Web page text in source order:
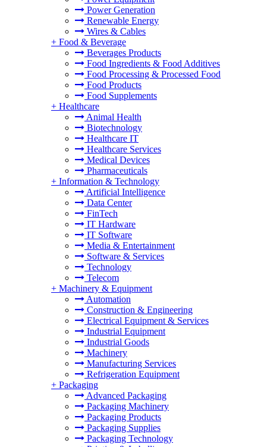
Power Generation
Renewable Energy
Wires & Cables
+ Food & Beverage
Beverages Products
Food Ingredients & Food Additives
Food Processing & Processed Food
Food Products
Food Supplements
+ Healthcare
Animal Health
Biotechnology
Healthcare IT
Healthcare Services
Medical Devices
Pharmaceuticals
+ Information & Technology
Artificial Intelligence
Data Center
FinTech
IT Hardware
IT Software
Media & Entertainment
Software & Services
Technology
Telecom
+ Machinery & Equipment
Automation
Construction & Engineering
Electrical Equipment & Services
Industrial Equipment
Industrial Goods
Machinery
Manufacturing Services
Refrigeration Equipment
+ Packaging
Advanced Packaging
Packaging Machinery
Packaging Products
Packaging Supplies
Packaging Technology